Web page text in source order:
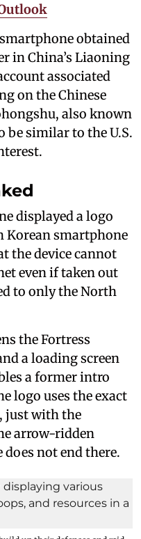
smartphone obtained
in China’s Liaoning
associated
on the Chinese
also known
be similar to the U.S.
displayed a logo
Korean smartphone
the device cannot
even if taken out
to only the North
the Fortress
a loading screen
a former intro
logo uses the exact
just with the
arrow-ridden
not end there.